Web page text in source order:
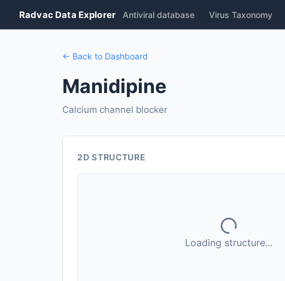
Radvac Data Explorer Antiviral database Virus Taxonomy
← Back to Dashboard
Manidipine
Calcium channel blocker
2D STRUCTURE
Loading structure...